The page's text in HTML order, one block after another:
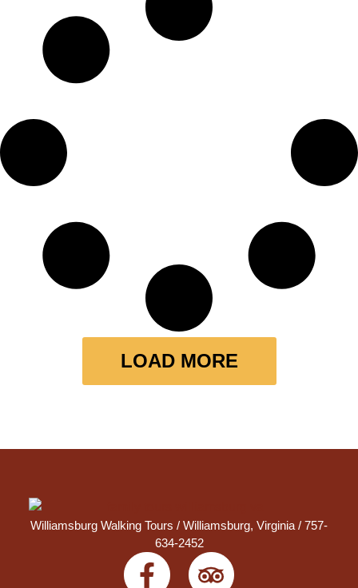
LOAD MORE
Williamsburg Walking Tours / Williamsburg, Virginia / 757-
634-2452